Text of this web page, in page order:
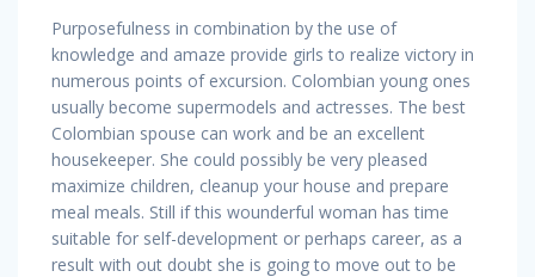
Purposefulness in combination by the use of
knowledge and amaze provide girls to realize victory in
numerous points of excursion. Colombian young ones
usually become supermodels and actresses. The best
Colombian spouse can work and be an excellent
housekeeper. She could possibly be very pleased
maximize children, cleanup your house and prepare
meal meals. Still if this wounderful woman has time
suitable for self-development or perhaps career, as a
result with out doubt she is going to move out to be